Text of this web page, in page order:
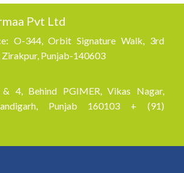
Pvt Ltd
O-344, Orbit Signature Walk, 3rd
Zirakpur, Punjab-140603
4, Behind PGIMER, Vikas Nagar,
Punjab 160103 + (91)